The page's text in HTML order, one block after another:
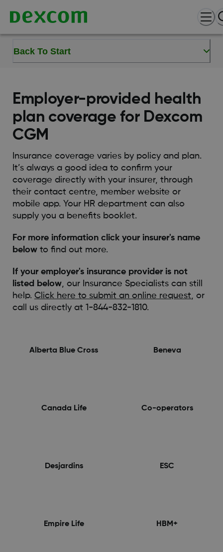
Back To Start
Employer-provided health
plan coverage for Dexcom
CGM
Insurance coverage varies by policy and plan.
It’s always a good idea to confirm your
coverage directly with your insurer, through
their contact centre, member website or
mobile app. Your HR department can also
supply you a benefits booklet.
For more information click your insurer's name
belowto find out more.
If your employer's insurance provider is not
listed below, our Insurance Specialists can still
help. Click here to submit an online request, or
call us directly at 1-844-832-1810.
Alberta Blue Cross Beneva
Canada Life Co-operators
Desjardins ESC
Empire Life HBM+